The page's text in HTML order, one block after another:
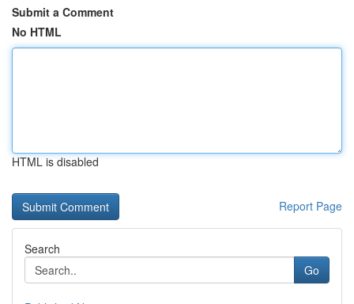
Submit a Comment
No HTML
HTML is disabled
Report Page
Search
Go